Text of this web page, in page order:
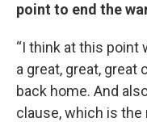
point to end the
“I think at this point
a great, great,
back home. And
clause, which is